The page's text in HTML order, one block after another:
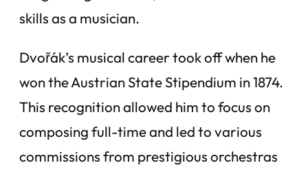
skills as a musician.
Dvořák’s musical career took off when he
won the Austrian State Stipendium in 1874.
This recognition allowed him to focus on
composing full-time and led to various
commissions from prestigious orchestras